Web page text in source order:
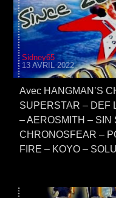
Sidney65
13 AVRIL 2022
Avec HANGMAN’S
SUPERSTAR – DEF
– AEROSMITH – SIN
CHRONOSFEAR –
FIRE – KOYO –